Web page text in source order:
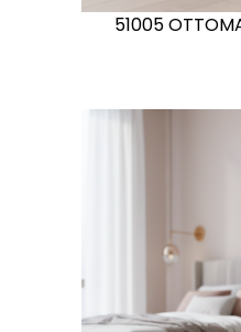
51005